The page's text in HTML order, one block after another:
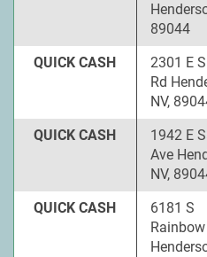
89044
QUICK CASH
2301 E
Rd
NV,
QUICK CASH
1942 E
Ave
NV,
QUICK CASH
6181 S